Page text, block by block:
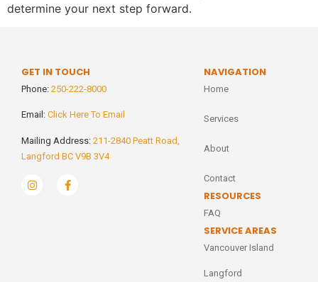
determine your next step forward.
GET IN TOUCH
Phone: 250-222-8000
Email: Click Here To Email
Mailing Address: 211-2840 Peatt Road,
Langford BC V9B 3V4
NAVIGATION
Home
Services
About
Contact
RESOURCES
FAQ
SERVICE AREAS
Vancouver Island
Langford